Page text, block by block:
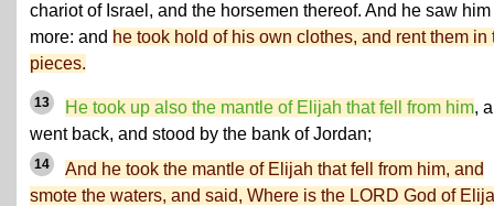
chariot of Israel, and the horsemen thereof. And he saw
more: and he took hold of his own clothes, and rent them in
pieces.
13 He took up also the mantle of Elijah that fell from him,
went back, and stood by the bank of Jordan;
14
And he took the mantle of Elijah that fell from him, and
smote the waters, and said, Where is the LORD God of